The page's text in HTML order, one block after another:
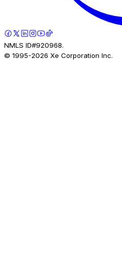
NMLS ID#920968.
© 1995-2026 Xe Corporation Inc.